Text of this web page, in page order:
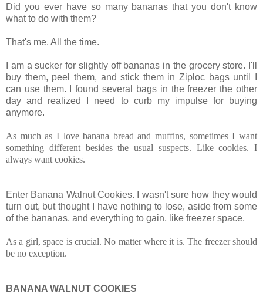
Did you ever have so many bananas that you don't know
what to do with them?
That's me. All the time.
am a sucker for slightly off bananas in the grocery store. I'll
buy them, peel them, and stick them in Ziploc bags until I
can use them. I found several bags in the freezer the other
day and realized I need to curb my impulse for buying
anymore.
As much as I love banana bread and muffins, sometimes I want
something different besides the usual suspects. Like cookies. I
always want cookies.
Enter Banana Walnut Cookies. I wasn't sure how they would
turn out, but thought I have nothing to lose, aside from some
of the bananas, and everything to gain, like freezer space.
As a girl, space is crucial. No matter where it is. The freezer should
be no exception.
BANANA WALNUT COOKIES